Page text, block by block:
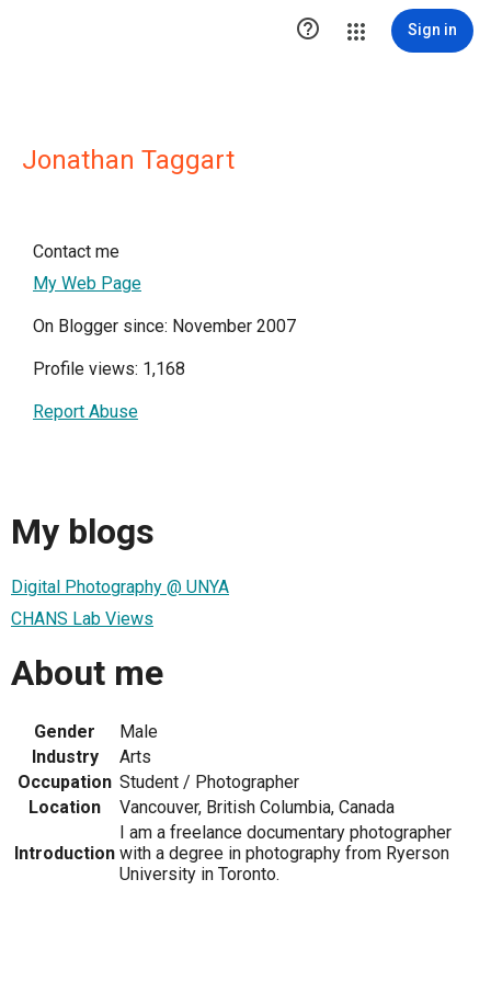
 Sign in
Jonathan Taggart
Contact me
My Web Page
On Blogger since: November 2007
Profile views: 1,168
Report Abuse
My blogs
Digital Photography @ UNYA
CHANS Lab Views
About me
Gender
Male
Industry
Arts
Occupation Student / Photographer
Location
Vancouver, British Columbia, Canada
Introduction
I am a freelance documentary photographer
with a degree in photography from Ryerson
University in Toronto.